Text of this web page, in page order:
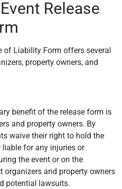
Release
of Liability Form offers several
property owners, and
benefit of the release form is
and property owners. By
waive their right to hold the
liable for any injuries or
the event or on the
organizers and property owners
potential lawsuits.